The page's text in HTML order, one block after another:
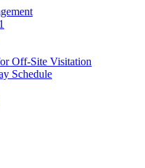
Off-Site Visitation
Schedule